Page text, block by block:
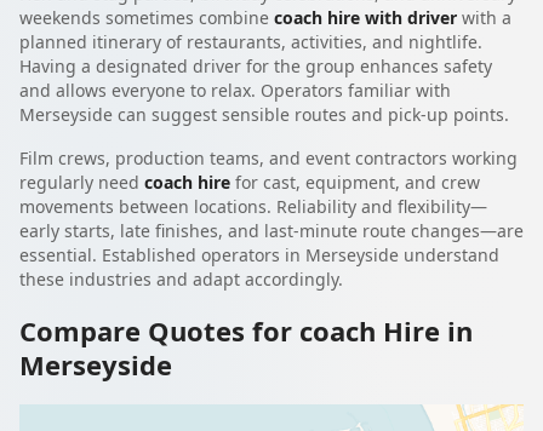
weekends sometimes combine coach hire with driver with a
planned itinerary of restaurants, activities, and nightlife.
Having a designated driver for the group enhances safety
and allows everyone to relax. Operators familiar with
Merseyside can suggest sensible routes and pick-up points.
Film crews, production teams, and event contractors working
regularly need coach hire for cast, equipment, and crew
movements between locations. Reliability and flexibility—
early starts, late finishes, and last-minute route changes—are
essential. Established operators in Merseyside understand
these industries and adapt accordingly.
Compare Quotes for coach Hire in
Merseyside